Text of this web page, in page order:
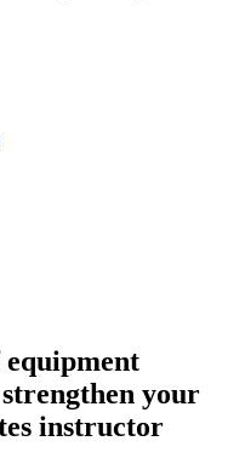
your
instructor